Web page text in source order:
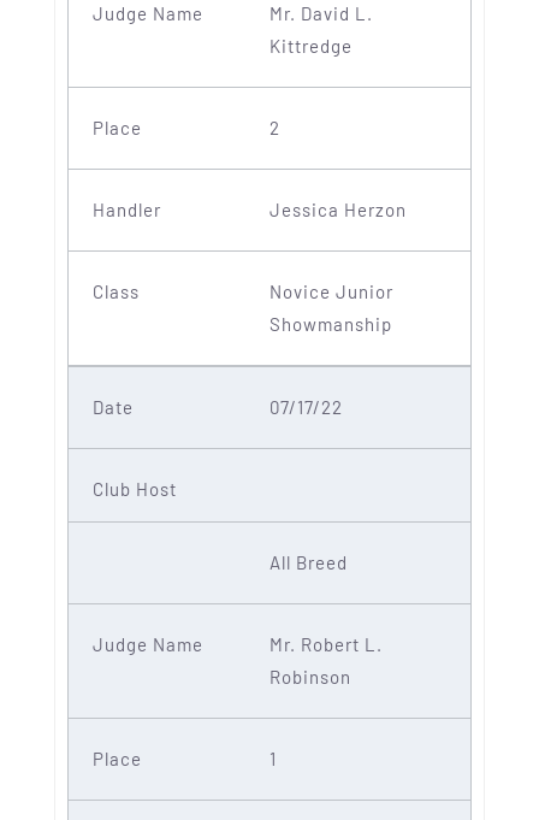
Mr. David L.
Kittredge
2
Jessica Herzon
Novice Junior
Showmanship
07/17/22
All Breed
Mr. Robert L.
Robinson
1